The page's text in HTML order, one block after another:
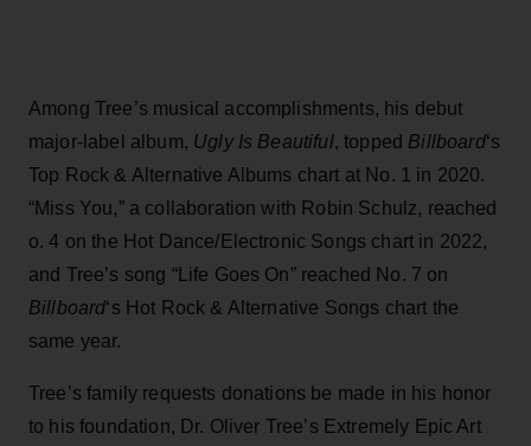
Among Tree’s musical accomplishments, his debut
major-label album, Ugly Is Beautiful, topped Billboard‘s
Top Rock & Alternative Albums chart at No. 1 in 2020.
“Miss You,” a collaboration with Robin Schulz, reached
o. 4 on the Hot Dance/Electronic Songs chart in 2022,
and Tree’s song “Life Goes On” reached No. 7 on
Billboard‘s Hot Rock & Alternative Songs chart the
same year.
Tree’s family requests donations be made in his honor
to his foundation, Dr. Oliver Tree’s Extremely Epic Art